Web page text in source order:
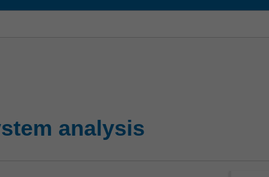
analysis